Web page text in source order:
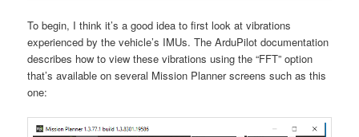
To begin, I think it’s a good idea to first look at vibrations
experienced by the vehicle’s IMUs. The ArduPilot documentation
describes how to view these vibrations using the “FFT” option
that’s available on several Mission Planner screens such as this
one: